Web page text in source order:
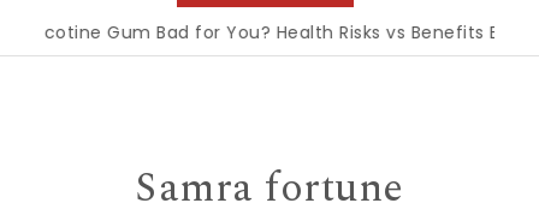
Gum Bad for You? Health Risks vs Benefits Explained
Samra fortune